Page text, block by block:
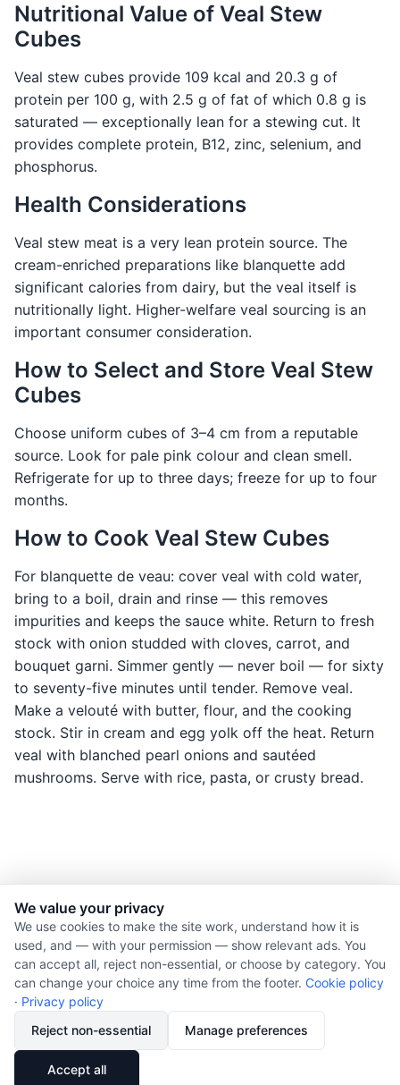
Nutritional Value of Veal Stew
Cubes
Veal stew cubes provide 109 kcal and 20.3 g of
protein per 100 g, with 2.5 g of fat of which 0.8 g is
saturated — exceptionally lean for a stewing cut. It
provides complete protein, B12, zinc, selenium, and
phosphorus.
Health Considerations
Veal stew meat is a very lean protein source. The
cream-enriched preparations like blanquette add
significant calories from dairy, but the veal itself is
nutritionally light. Higher-welfare veal sourcing is an
important consumer consideration.
How to Select and Store Veal Stew
Cubes
Choose uniform cubes of 3–4 cm from a reputable
source. Look for pale pink colour and clean smell.
Refrigerate for up to three days; freeze for up to four
months.
How to Cook Veal Stew Cubes
For blanquette de veau: cover veal with cold water,
bring to a boil, drain and rinse — this removes
impurities and keeps the sauce white. Return to fresh
stock with onion studded with cloves, carrot, and
bouquet garni. Simmer gently — never boil — for sixty
to seventy-five minutes until tender. Remove veal.
Make a velouté with butter, flour, and the cooking
stock. Stir in cream and egg yolk off the heat. Return
veal with blanched pearl onions and sautéed
mushrooms. Serve with rice, pasta, or crusty bread.
© 2026 Nourishment for Life. All rights reserved.
Theme: Auto
Privacy policy
Copyright
Report an error
We value your privacy
We use cookies to make the site work, understand how it is
used, and — with your permission — show relevant ads. You
can accept all, reject non-essential, or choose by category. You
can change your choice any time from the footer. Cookie policy
· Privacy policy
Reject non-essential
Manage preferences
Accept all